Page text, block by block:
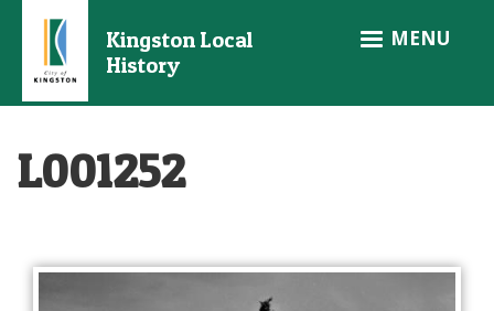
main
Kingston Local
History
MENU
L001252